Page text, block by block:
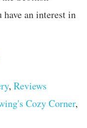
an interest in
, Reviews
Cozy Corner,